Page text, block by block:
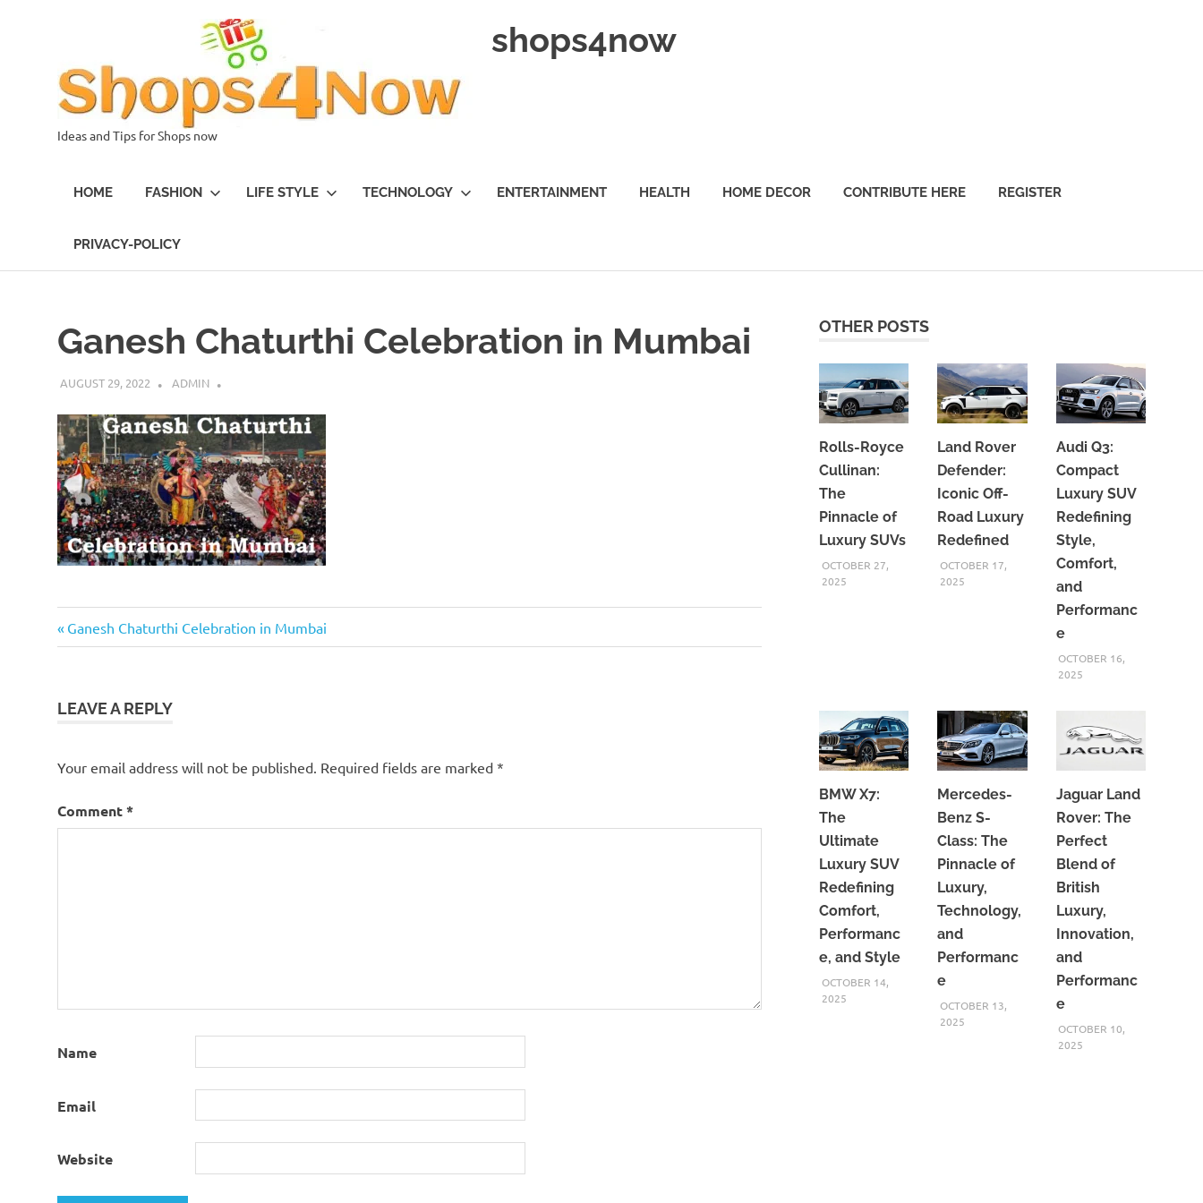
shops4now
Ideas and Tips for Shops now
HOME FASHION LIFE STYLE TECHNOLOGY ENTERTAINMENT HEALTH HOME DECOR CONTRIBUTE HERE REGISTER
PRIVACY-POLICY
Ganesh Chaturthi Celebration in Mumbai
AUGUST 29, 2022 ADMIN
Post
Previous
Post:
Ganesh Chaturthi Celebration in Mumbai
LEAVE A REPLY
Your email address will not be published. Required fields are marked *
Comment*
Name
Email
Website
OTHER POSTS
Rolls-Royce
Cullinan:
The
Pinnacle of
Luxury SUVs
OCTOBER 27,
2025
Land Rover
Defender:
Iconic Off-
Road Luxury
Redefined
OCTOBER 17,
2025
Audi Q3:
Compact
Luxury SUV
Redefining
Style,
Comfort,
and
Performanc
e
OCTOBER 16,
2025
BMW X7:
The
Ultimate
Luxury SUV
Redefining
Comfort,
Performanc
e, and Style
OCTOBER 14,
2025
Mercedes-
Benz S-
Class: The
Pinnacle of
Luxury,
Technology,
and
Performanc
e
OCTOBER 13,
2025
Jaguar Land
Rover: The
Perfect
Blend of
British
Luxury,
Innovation,
and
Performanc
e
OCTOBER 10,
2025